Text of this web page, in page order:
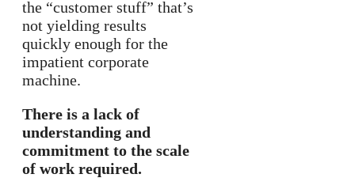
the “customer stuff” that’s
not yielding results
quickly enough for the
impatient corporate
machine.
There is a lack of
understanding and
commitment to the scale
of work required.